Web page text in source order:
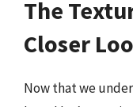
The
Closer
Now that we